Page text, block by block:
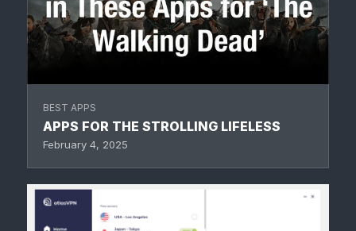
BEST APPS
APPS FOR THE STROLLING LIFELESS
February 4, 2025